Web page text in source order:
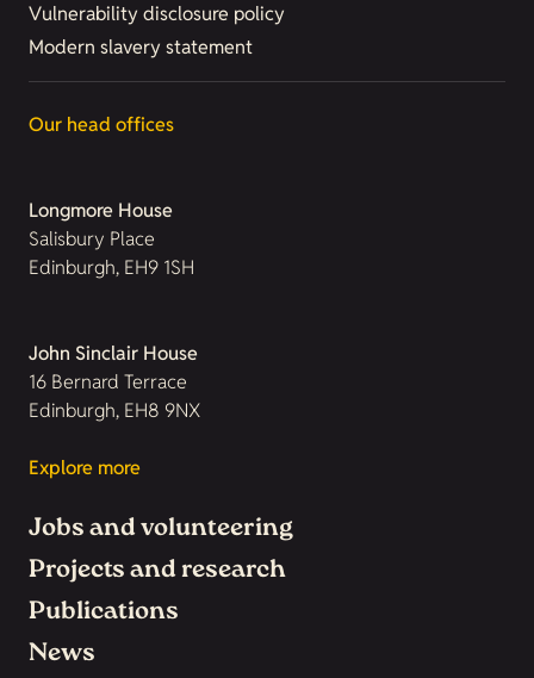
Vulnerability disclosure policy
Modern slavery statement
Our head offices
Longmore House
Salisbury Place
Edinburgh, EH9 1SH
John Sinclair House
16 Bernard Terrace
Edinburgh, EH8 9NX
Explore more
Jobs and volunteering
Projects and research
Publications
News